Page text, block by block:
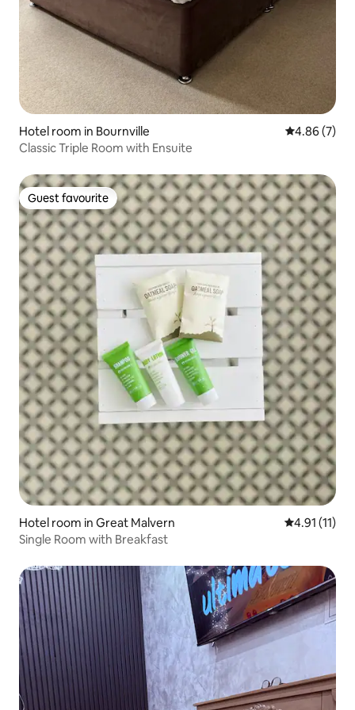
Hotel room in Bournville 4.86 out of
4.86 (7)
Classic Triple Room with Ensuite
Guest favourite
Guest favourite
Hotel room in Great Malvern 4.91 out of 5
4.91 (11)
Single Room with Breakfast